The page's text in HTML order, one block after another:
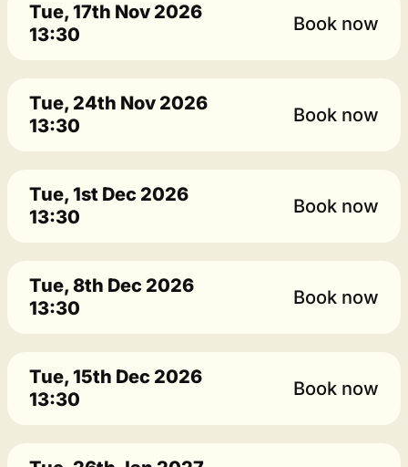
Tue, 17th Nov 2026
13:30
Book now
Tue, 24th Nov 2026
13:30
Book now
Tue, 1st Dec 2026
13:30
Book now
Tue, 8th Dec 2026
13:30
Book now
Tue, 15th Dec 2026
13:30
Book now